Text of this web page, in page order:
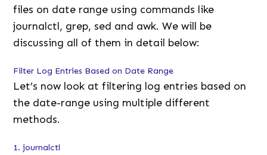
files on date range using commands like
journalctl, grep, sed and awk. We will be
discussing all of them in detail below:
Filter Log Entries Based on Date Range
Let’s now look at filtering log entries based on
the date-range using multiple different
methods.
1. journalctl